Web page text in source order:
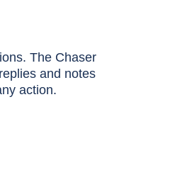
The Chaser
and notes
action.